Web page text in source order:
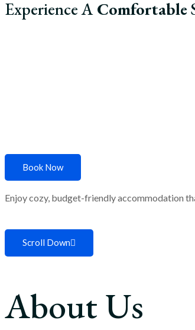
Experience AComfortable
Book Now
Enjoy cozy, budget-friendly accommodation
Scroll Down
About Us